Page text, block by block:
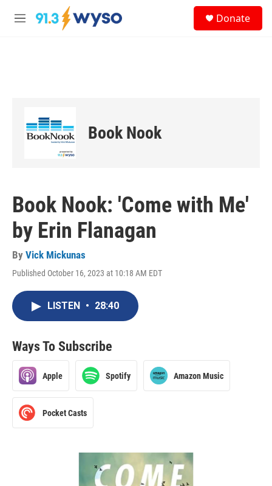
Skip to main content
M
Donate
Book Nook
Book Nook: 'Come with Me'
by Erin Flanagan
By Vick Mickunas
Published October 16, 2023 at 10:18 AM EDT
LISTEN • 28:40
Ways To Subscribe
Apple Spotify Amazon Music
Pocket Casts